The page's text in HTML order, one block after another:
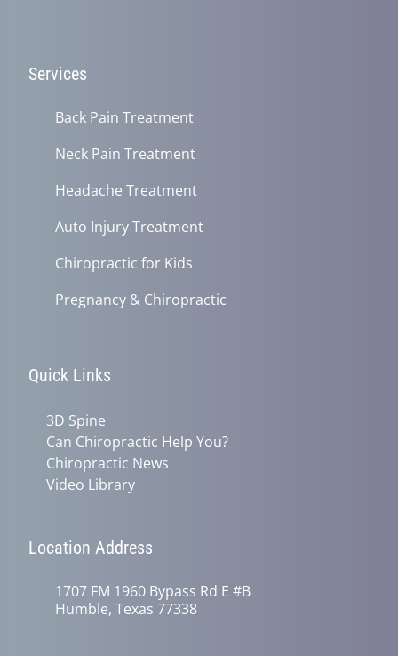
Services
Back Pain Treatment
Neck Pain Treatment
Headache Treatment
Auto Injury Treatment
Chiropractic for Kids
Pregnancy & Chiropractic
Quick Links
3D Spine
Can Chiropractic Help You?
Chiropractic News
Video Library
Location Address
1707 FM 1960 Bypass Rd E #B
Humble, Texas 77338